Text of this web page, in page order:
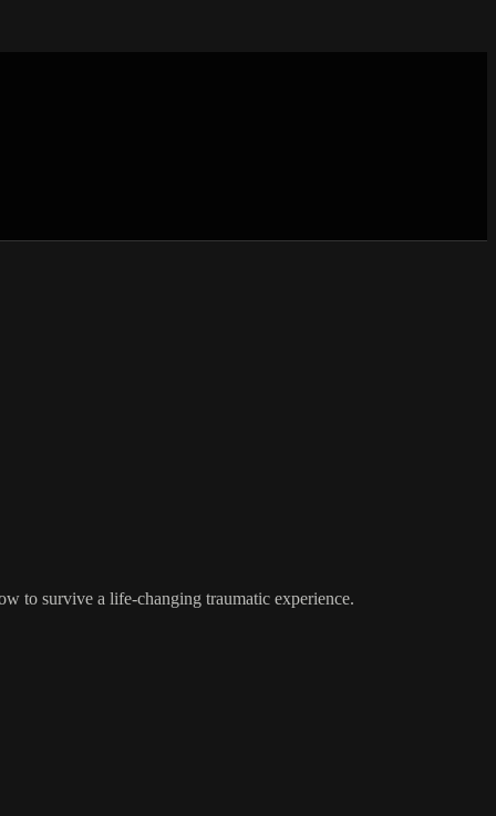
to survive a life-changing traumatic experience.